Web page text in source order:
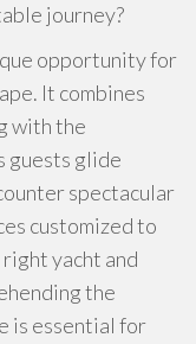
journey?
opportunity for
It combines
with the
guests glide
spectacular
customized to
yacht and
the
is essential for